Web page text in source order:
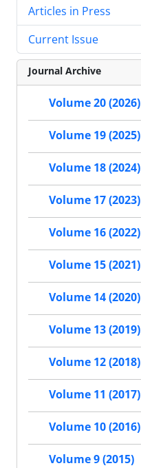
Articles in Press
Current Issue
Journal Archive
Volume 20 (2026)
Volume 19 (2025)
Volume 18 (2024)
Volume 17 (2023)
Volume 16 (2022)
Volume 15 (2021)
Volume 14 (2020)
Volume 13 (2019)
Volume 12 (2018)
Volume 11 (2017)
Volume 10 (2016)
Volume 9 (2015)